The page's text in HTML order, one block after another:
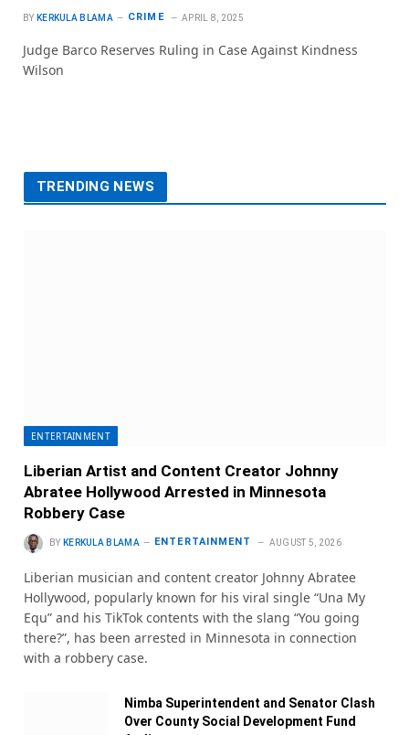
BY KERKULA BLAMA CRIME APRIL 8, 2025
Judge Barco Reserves Ruling in Case Against Kindness
Wilson
TRENDING NEWS
ENTERTAINMENT
Liberian Artist and Content Creator Johnny
Abratee Hollywood Arrested in Minnesota
Robbery Case
BY KERKULA BLAMA ENTERTAINMENT AUGUST 5, 2026
Liberian musician and content creator Johnny Abratee
Hollywood, popularly known for his viral single “Una My
Equ” and his TikTok contents with the slang “You going
there?”, has been arrested in Minnesota in connection
with a robbery case.
Nimba Superintendent and Senator Clash
Over County Social Development Fund